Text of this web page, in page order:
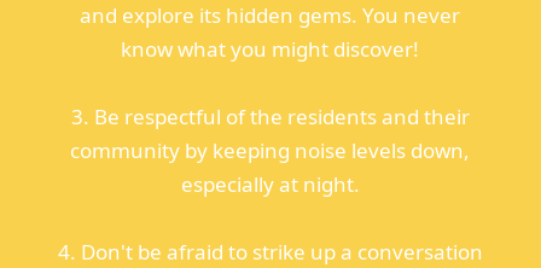
and explore its hidden gems. You never
know what you might discover!
3. Be respectful of the residents and their
community by keeping noise levels down,
especially at night.
4. Don't be afraid to strike up a conversation